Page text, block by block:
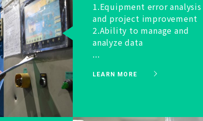
1.Equipment error analysis
and project improvement
2.Ability to manage and
analyze data
...
LEARN MORE